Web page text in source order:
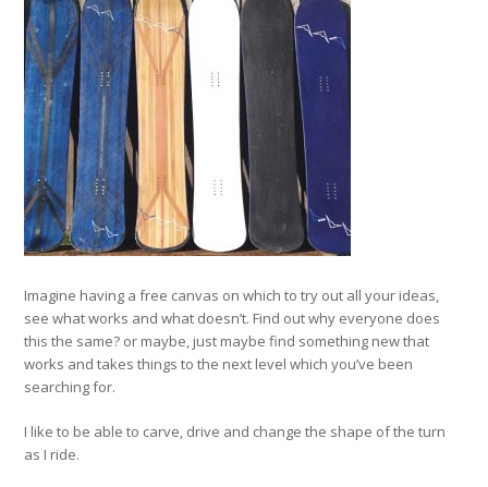
Imagine having a free canvas on which to try out all your ideas,
see what works and what doesn’t. Find out why everyone does
this the same? or maybe, just maybe find something new that
works and takes things to the next level which you’ve been
searching for.
I like to be able to carve, drive and change the shape of the turn
as I ride.